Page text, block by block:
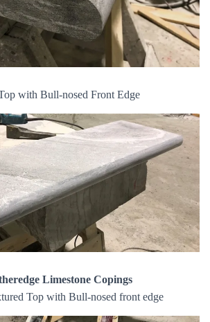
with Bull-nosed Front Edge
Limestone Copings
Top with Bull-nosed front edge